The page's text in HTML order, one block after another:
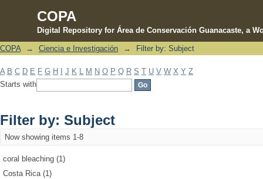
COPA
Digital Repository for Área de Conservación Guanacaste, a
Filter by: Subject
COPA → Ciencia e Investigación → Filter by: Subject
A B C D E F G H J K M N O P Q R S T U V W X Y Z
Starts with
Filter by: Subject
Now showing items 1-8
coral bleaching (1)
Costa Rica (1)